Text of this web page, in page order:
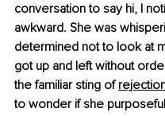
conversation to say hi, I
awkward. She was
determined not to look at
got up and left without
the familiar sting of
to wonder if she